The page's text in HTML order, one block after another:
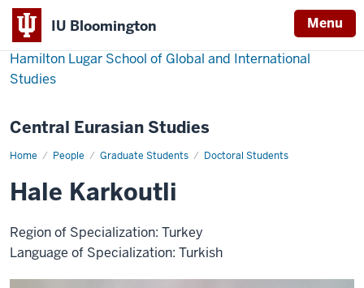
IU Bloomington Menu
Hamilton Lugar School of Global and International
Studies
Central Eurasian Studies
Home People Graduate Students Doctoral Students
Hale
Hale Karkoutli
Region of Specialization: Turkey
Language of Specialization: Turkish